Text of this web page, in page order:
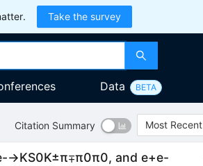
Take the survey
Data BETA
Citation Summary Most Recent
-→KS0K±π∓π0π0, ande+e-